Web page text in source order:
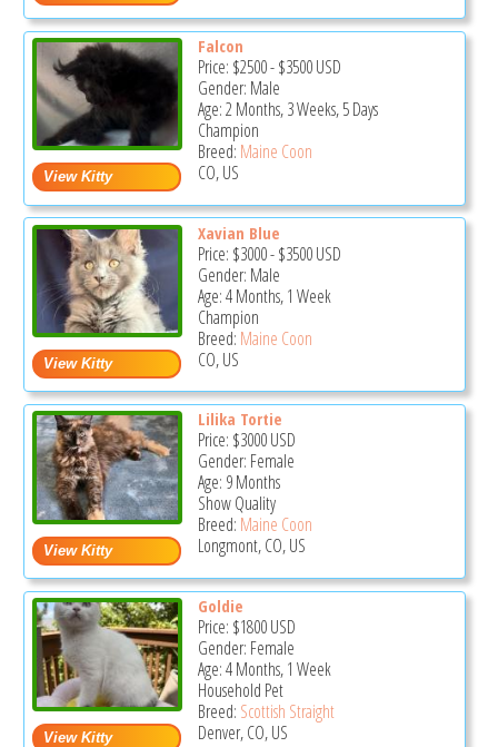
Falcon
Price: $2500-$3500USD
Gender: Male
Age: 2 Months, 3 Weeks, 5 Days
Champion
Breed: Maine Coon
CO, US
Xavian Blue
Price: $3000-$3500USD
Gender: Male
Age: 4 Months, 1 Week
Champion
Breed: Maine Coon
CO, US
Lilika Tortie
Price: $3000USD
Gender: Female
Age: 9 Months
Show Quality
Breed: Maine Coon
Longmont, CO, US
Goldie
Price: $1800USD
Gender: Female
Age: 4 Months, 1 Week
Household Pet
Breed: Scottish Straight
Denver, CO, US